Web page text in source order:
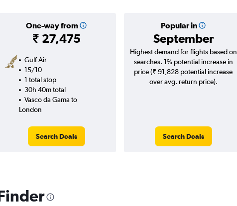
One-way from
₹ 27,475
Popular in
September
Gulf Air
15/10
1 total stop
30h 40m total
Vasco da Gama to
London
Search Deals
Highest demand for flights based on
searches. 1% potential increase in
price (₹ 91,828 potential increase
over avg. return price).
Search Deals